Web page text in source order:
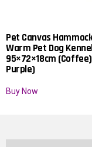
Pet Canvas
Warm Pet Dog
95×72×18cm
Purple)
Buy Now